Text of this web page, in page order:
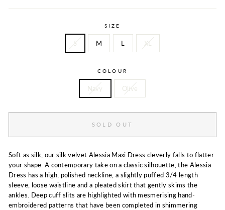
SIZE
S M L XL
COLOUR
Navy Olive
SOLD OUT
Soft as silk, our silk velvet Alessia Maxi Dress cleverly falls to flatter
your shape. A contemporary take on a classic silhouette, the Alessia
Dress has a high, polished neckline, a slightly puffed 3/4 length
sleeve, loose waistline and a pleated skirt that gently skims the
ankles. Deep cuff slits are highlighted with mesmerising hand-
embroidered patterns that have been completed in shimmering